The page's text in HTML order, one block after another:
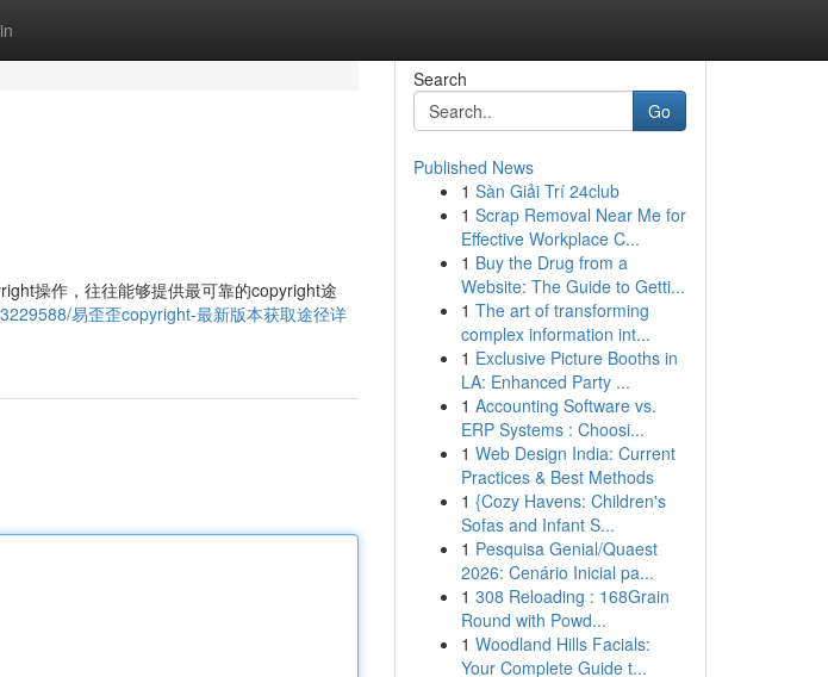
操作，往往能够提供最可靠的copyright途
易歪歪copyright-最新版本获取途径详
Search
Go
Published News
1 Sàn Giải Trí 24club
1 Scrap Removal Near Me for
Effective Workplace C...
1 Buy the Drug from a
Website: The Guide to Getti...
1 The art of transforming
complex information int...
1 Exclusive Picture Booths in
LA: Enhanced Party ...
1 Accounting Software vs.
ERP Systems : Choosi...
1 Web Design India: Current
Practices & Best Methods
1 {Cozy Havens: Children's
Sofas and Infant S...
1 Pesquisa Genial/Quaest
2026: Cenário Inicial pa...
1 308 Reloading : 168Grain
Round with Powd...
1 Woodland Hills Facials:
Your Complete Guide t...